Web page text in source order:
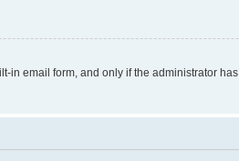
in email form, and only if the administrator